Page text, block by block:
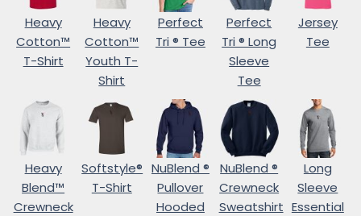
Heavy
Cotton™
T-Shirt
Heavy
Cotton™
Youth T-
Shirt
Perfect
Tri ® Tee
Perfect
Tri ® Long
Sleeve
Tee
Jersey
Tee
Heavy
Blend™
Crewneck
Softstyle®
T-Shirt
NuBlend ®
Pullover
Hooded
NuBlend ®
Crewneck
Sweatshirt
Long
Sleeve
Essential